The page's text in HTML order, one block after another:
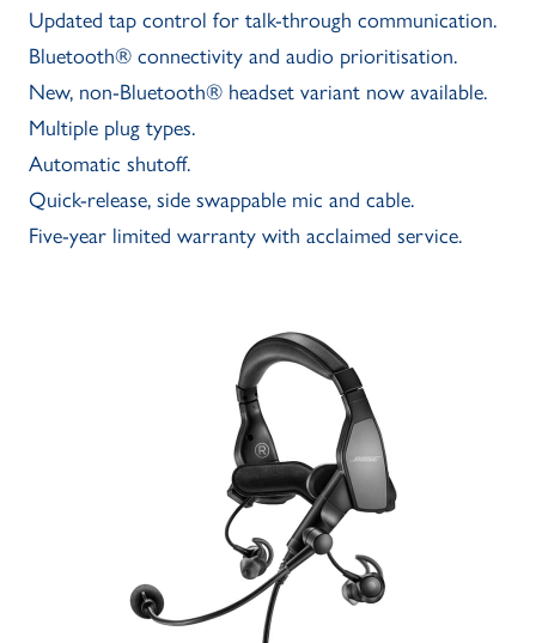
Updated tap control for talk-through communication.
Bluetooth® connectivity and audio prioritisation.
New, non-Bluetooth® headset variant now available.
Multiple plug types.
Automatic shutoff.
Quick-release, side swappable mic and cable.
Five-year limited warranty with acclaimed service.